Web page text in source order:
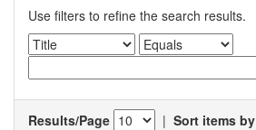
Use filters to refine the search results.
Results/Page | Sort items by